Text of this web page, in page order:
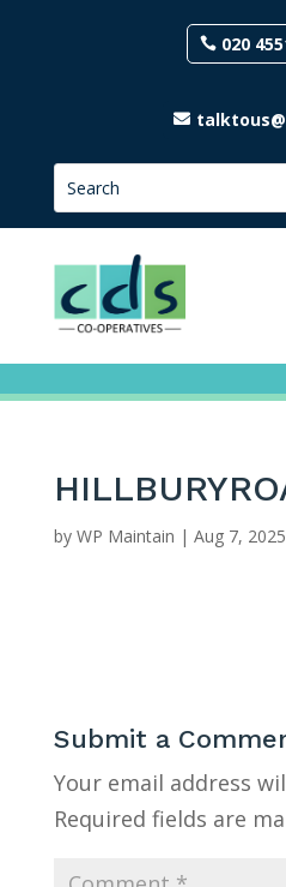
020
by WP Maintain | Aug 7, 2025
Submit a
Your email address
Required fields are